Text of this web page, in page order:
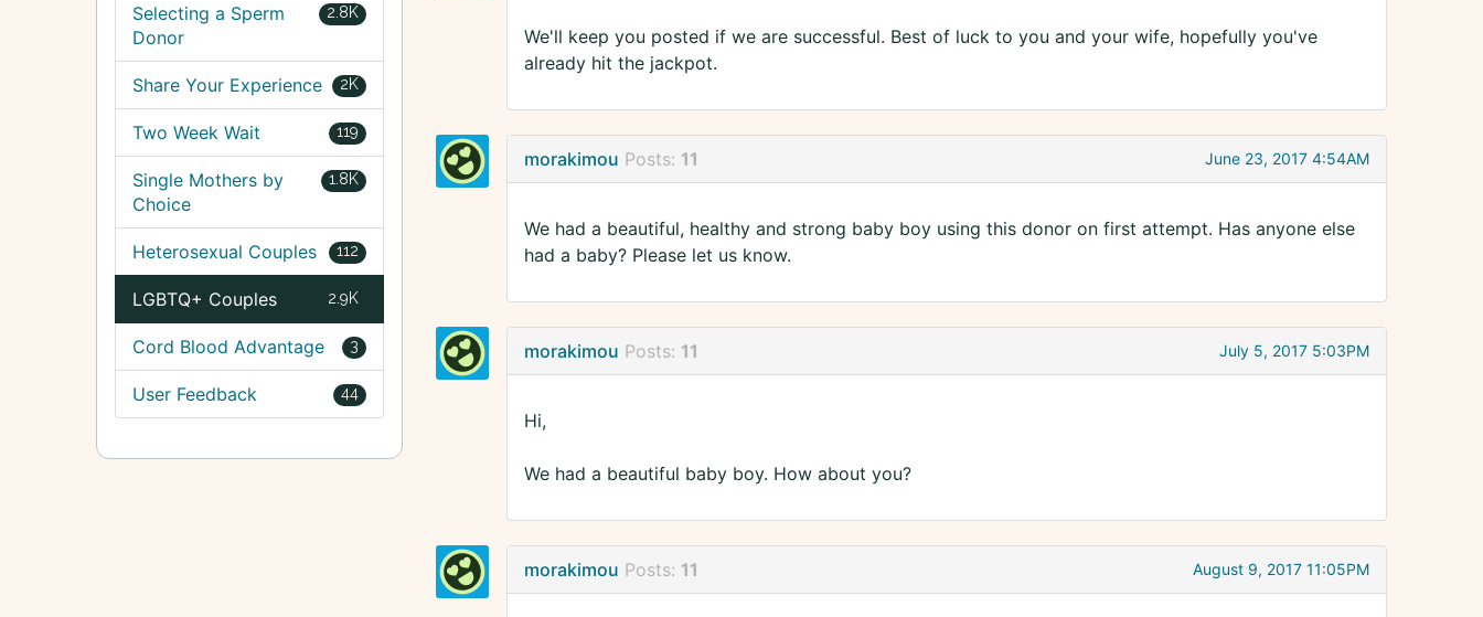
We'll keep you posted if we are successful. Best of luck to you and your wife, hopefully you've
already hit the jackpot.
morakimou Posts: 11 June 23, 2017 4:54AM
We had a beautiful, healthy and strong baby boy using this donor on first attempt. Has anyone else
had a baby? Please let us know.
morakimou Posts: 11 July 5, 2017 5:03PM
Hi,
We had a beautiful baby boy. How about you?
morakimou Posts: 11 August 9, 2017 11:05PM
2.8K
Selecting a Sperm
Donor
2K
Share Your Experience
119
Two Week Wait
1.8K
Single Mothers by
Choice
112
Heterosexual Couples
2.9K
LGBTQ+ Couples
3
Cord Blood Advantage
44
User Feedback